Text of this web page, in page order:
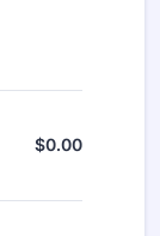
$0.00
$0.00